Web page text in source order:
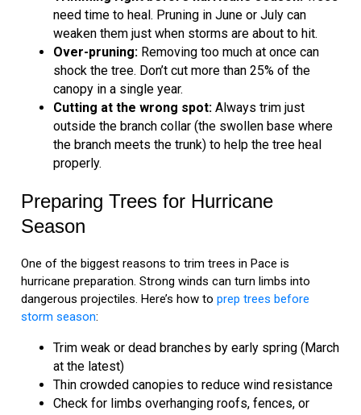
need time to heal. Pruning in June or July can
weaken them just when storms are about to hit.
Over-pruning: Removing too much at once can
shock the tree. Don’t cut more than 25% of the
canopy in a single year.
Cutting at the wrong spot: Always trim just
outside the branch collar (the swollen base where
the branch meets the trunk) to help the tree heal
properly.
Preparing Trees for Hurricane
Season
One of the biggest reasons to trim trees in Pace is
hurricane preparation. Strong winds can turn limbs into
dangerous projectiles. Here’s how toprep trees before
storm season:
Trim weak or dead branches by early spring (March
at the latest)
Thin crowded canopies to reduce wind resistance
Check for limbs overhanging roofs, fences, or